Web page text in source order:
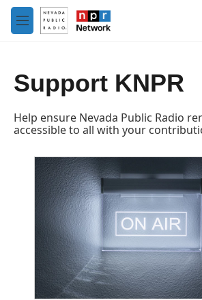
Skip to main content
M
e
Support KNPR
Help ensure Nevada Public Radio
accessible to all with your